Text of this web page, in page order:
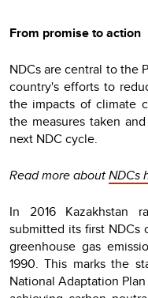
From promise to action
NDCs are central to the
country's efforts to
the impacts of climate
the measures taken
next NDC cycle.
Read more aboutNDCs
In 2016 Kazakhstan
submitted its first
greenhouse gas
1990. This marks the
National Adaptation